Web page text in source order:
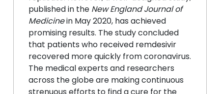
published in the New England Journal of
Medicinein May 2020, has achieved
promising results. The study concluded
that patients who received remdesivir
recovered more quickly from coronavirus.
The medical experts and researchers
across the globe are making continuous
strenuous efforts to find a cure for the